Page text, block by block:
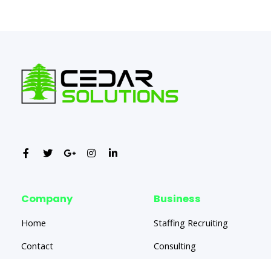
Company
Home
Contact
Business
Staffing Recruiting
Consulting